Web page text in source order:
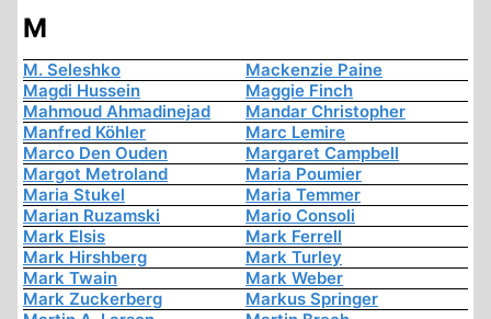
M
M. Seleshko
Mackenzie Paine
Magdi Hussein
Maggie Finch
Mahmoud Ahmadinejad
Mandar Christopher
Manfred Köhler
Marc Lemire
Marco Den Ouden
Margaret Campbell
Margot Metroland
Maria Poumier
Maria Stukel
Maria Temmer
Marian Ruzamski
Mario Consoli
Mark Elsis
Mark Ferrell
Mark Hirshberg
Mark Turley
Mark Twain
Mark Weber
Mark Zuckerberg
Markus Springer